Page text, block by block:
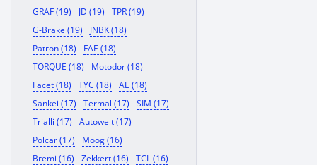
GRAF (19)
JD (19)
TPR (19)
G-Brake (19)
JNBK (18)
Patron (18)
FAE (18)
TORQUE (18)
Motodor (18)
Facet (18)
TYC (18)
AE (18)
Sankei (17)
Termal (17)
SIM (17)
Trialli (17)
Autowelt (17)
Polcar (17)
Moog (16)
Bremi (16)
Zekkert (16)
TCL (16)